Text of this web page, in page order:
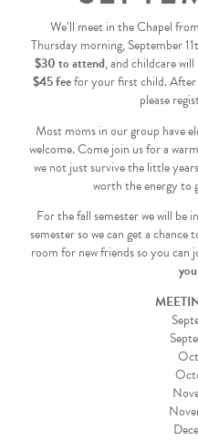
We’ll meet in the Chapel
Thursday morning, September
$30 to attend, and childcare will
$45 feefor your first child.
please
Most moms in our group have
welcome. Come join us for a
we not just survive the little
worth the energy to
For the fall semester we will be
semester so we can get a chance
room for new friends so you can